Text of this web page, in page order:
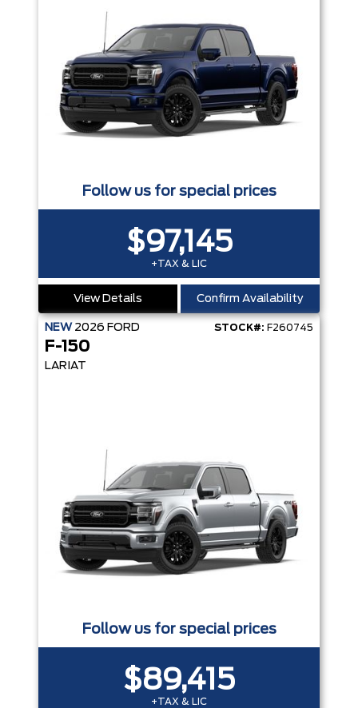
Follow us for special prices
$97,145
+TAX & LIC
View Details Confirm Availability
NEW 2026 FORD STOCK#: F260745
F-150
LARIAT
Follow us for special prices
$89,415
+TAX & LIC